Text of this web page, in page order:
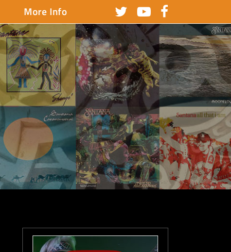
More Info